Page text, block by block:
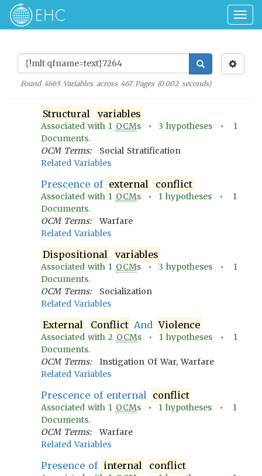
Found 4665Variables across 467Pages (0.002seconds)
Structural variables
Associated with 1 OCMs •3 hypotheses • 1
Documents.
OCM Terms:
Social Stratification
Related Variables
Prescence of external conflict
Associated with 1 OCMs • 1 hypotheses • 1
Documents.
OCM Terms:
Warfare
Related Variables
Dispositional variables
Associated with 1 OCMs •3 hypotheses • 1
Documents.
OCM Terms:
Socialization
Related Variables
External Conflict And Violence
Associated with2 OCMs • 1 hypotheses • 1
Documents.
OCM Terms:
Instigation Of War, Warfare
Related Variables
Prescence of enternal conflict
Associated with 1 OCMs • 1 hypotheses • 1
Documents.
OCM Terms:
Warfare
Related Variables
Presence of internal conflict